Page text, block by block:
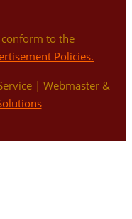
to the
Policies.
| Webmaster &